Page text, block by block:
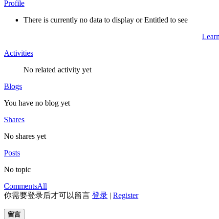
Profile
There is currently no data to display or Entitled to see
Activities
No related activity yet
Blogs
You have no blog yet
Shares
No shares yet
Posts
No topic
CommentsAll
你需要登录后才可以留言 登录 | Register
留言